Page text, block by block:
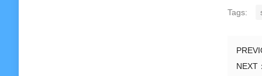
Tags:
NEXT：